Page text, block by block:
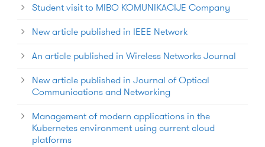
Student visit to MIBO KOMUNIKACIJE Company
New article published in IEEE Network
An article published in Wireless Networks Journal
New article published in Journal of Optical
Communications and Networking
Management of modern applications in the
Kubernetes environment using current cloud
platforms